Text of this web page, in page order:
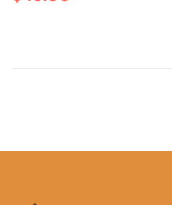
History, Myths, Rituals